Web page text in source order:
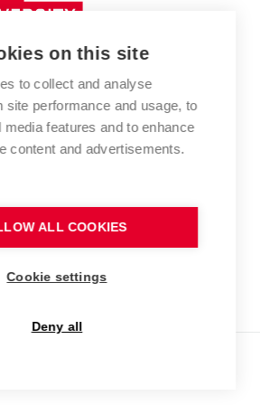
Funds
of employees and students
Technology
TECHNOLOGY
www.vut.cz
vut@vutbr.cz
on this site
to collect and analyse
site performance and usage, to
media features and to enhance
content and advertisements.
ALL COOKIES
Cookie settings
Deny all